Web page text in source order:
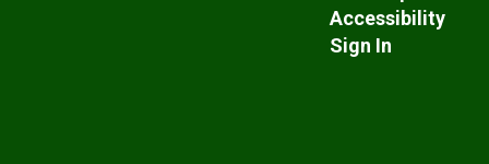
Accessibility
Sign In